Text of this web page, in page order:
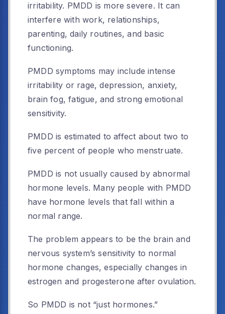
irritability. PMDD is more severe. It can
interfere with work, relationships,
parenting, daily routines, and basic
functioning.
PMDD symptoms may include intense
irritability or rage, depression, anxiety,
brain fog, fatigue, and strong emotional
sensitivity.
PMDD is estimated to affect about two to
five percent of people who menstruate.
PMDD is not usually caused by abnormal
hormone levels. Many people with PMDD
have hormone levels that fall within a
normal range.
The problem appears to be the brain and
nervous system’s sensitivity to normal
hormone changes, especially changes in
estrogen and progesterone after ovulation.
So PMDD is not “just hormones.”